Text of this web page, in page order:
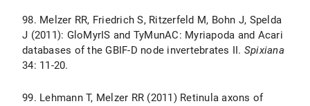
98. Melzer RR, Friedrich S, Ritzerfeld M, Bohn J, Spelda
J (2011): GloMyrIS and TyMunAC: Myriapoda and Acari
databases of the GBIF-D node invertebrates II. Spixiana
34: 11-20.
99. Lehmann T, Melzer RR (2011) Retinula axons of